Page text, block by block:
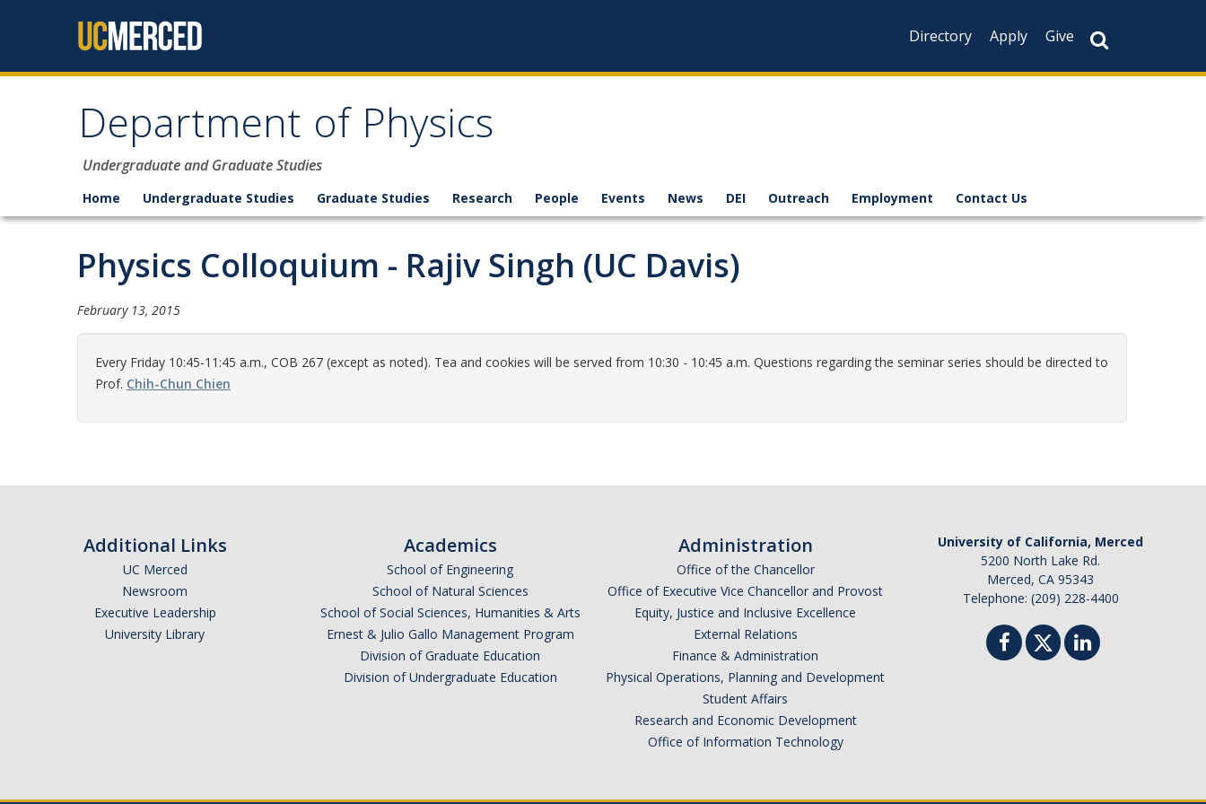
Directory
Apply Give
Department of Physics
Undergraduate and Graduate Studies
Home Undergraduate Studies Graduate Studies Research People Events News DEI Outreach Employment Contact Us
Physics Colloquium - Rajiv Singh (UC Davis)
February 13, 2015
Every Friday 10:45-11:45 a.m., COB 267 (except as noted). Tea and cookies will be served from 10:30 - 10:45 a.m. Questions regarding the seminar series should be directed to
Prof. Chih-Chun Chien
Additional Links
UC Merced
Newsroom
Executive Leadership
University Library
Academics
School of Engineering
School of Natural Sciences
School of Social Sciences, Humanities & Arts
Ernest & Julio Gallo Management Program
Division of Graduate Education
Division of Undergraduate Education
Administration
Office of the Chancellor
Office of Executive Vice Chancellor and Provost
Equity, Justice and Inclusive Excellence
External Relations
Finance & Administration
Physical Operations, Planning and Development
Student Affairs
Research and Economic Development
Office of Information Technology
University of California, Merced
5200 North Lake Rd.
Merced, CA 95343
Telephone: (209) 228-4400